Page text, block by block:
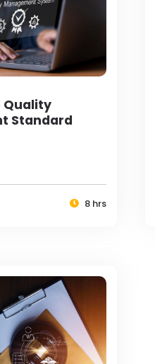
Quality
Standard
8 hrs